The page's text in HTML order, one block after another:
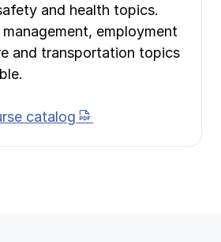
and health topics.
employment
and transportation topics
catalog